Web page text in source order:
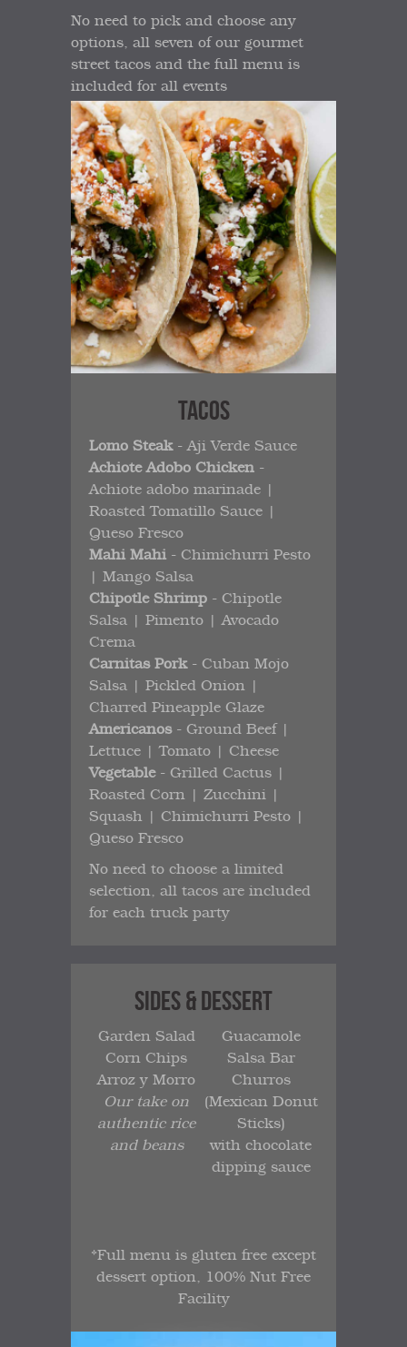
No need to pick and choose any
options, all seven of our gourmet
street tacos and the full menu is
included for all events
TACOS
Lomo Steak- Aji Verde Sauce
Achiote Adobo Chicken -
Achiote adobo marinade |
Roasted Tomatillo Sauce |
Queso Fresco
Mahi Mahi - Chimichurri Pesto
| Mango Salsa
Chipotle Shrimp - Chipotle
Salsa | Pimento | Avocado
Crema
Carnitas Pork- Cuban Mojo
Salsa | Pickled Onion |
Charred Pineapple Glaze
Americanos- Ground Beef |
Lettuce | Tomato | Cheese
Vegetable- Grilled Cactus |
Roasted Corn | Zucchini |
Squash | Chimichurri Pesto |
Queso Fresco
No need to choose a limited
selection, all tacos are included
for each truck party
SIDES & DESSERT
Garden Salad
Corn Chips
Arroz y Morro
Our take on
authentic rice
and beans
Guacamole
Salsa Bar
Churros
(Mexican Donut
Sticks)
with chocolate
dipping sauce
*Full menu is gluten free except
dessert option, 100% Nut Free
Facility